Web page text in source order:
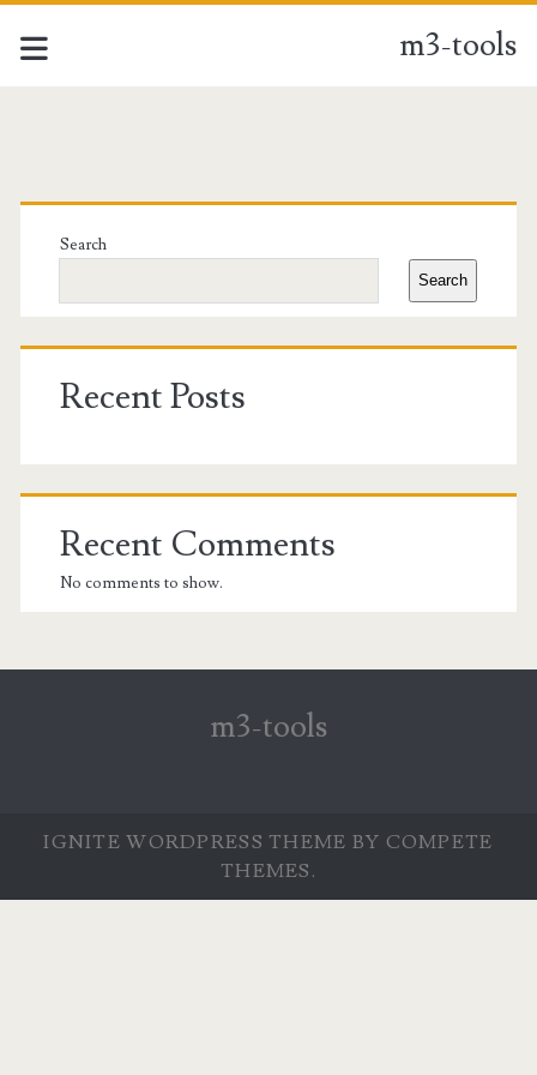
m3-tools
tools
Posts
Primary
Sidebar
Search
Search
Recent Posts
Recent Comments
No comments to show.
m3-tools
IGNITE WORDPRESS THEME BY COMPETE
THEMES.